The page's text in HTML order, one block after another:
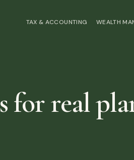
TAX & ACCOUNTING WEALTH
for real